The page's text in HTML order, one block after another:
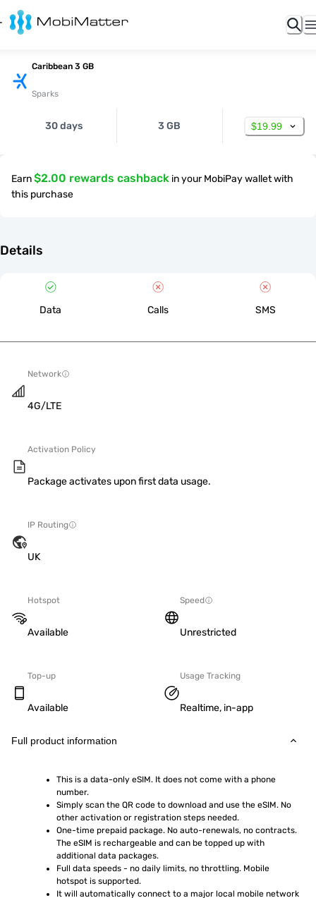
Caribbean 3 GB
Sparks
30 days 3 GB $19.99
Earn$2.00 rewards cashback in your MobiPay wallet with
this purchase
Details
Data Calls SMS
Network
4G/LTE
Activation Policy
Package activates upon first data usage.
IP Routing
UK
Hotspot
Available
Speed
Unrestricted
Top-up
Available
Usage Tracking
Realtime, in-app
Full product information
This is a data-only eSIM. It does not come with a phone
number.
Simply scan the QR code to download and use the eSIM. No
other activation or registration steps needed.
One-time prepaid package. No auto-renewals, no contracts.
The eSIM is rechargeable and can be topped up with
additional data packages.
Full data speeds - no daily limits, no throttling. Mobile
hotspot is supported.
It will automatically connect to a major local mobile network